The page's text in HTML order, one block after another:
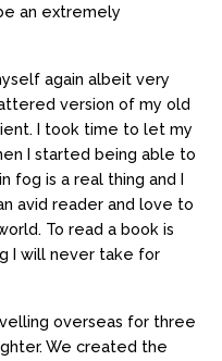
an extremely
again albeit very
version of my old
I took time to let my
I started being able to
fog is a real thing and I
avid reader and love to
To read a book is
I will never take for
overseas for three
We created the
Counseling
Video Sessions
Treatments
Fees & rebates